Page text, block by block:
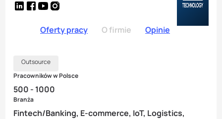
Oferty pracy O firmie Opinie
Outsource
Pracowników w Polsce
500 - 1000
Branża
Fintech/Banking, E-commerce, IoT, Logistics,